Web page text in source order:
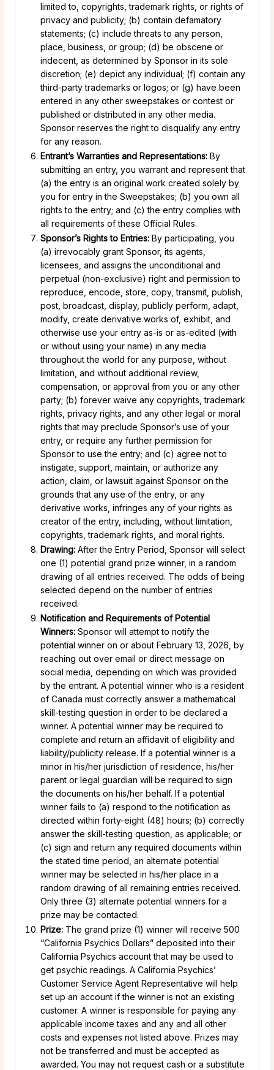
limited to, copyrights, trademark rights, or rights of
privacy and publicity; (b) contain defamatory
statements; (c) include threats to any person,
place, business, or group; (d) be obscene or
indecent, as determined by Sponsor in its sole
discretion; (e) depict any individual; (f) contain any
third-party trademarks or logos; or (g) have been
entered in any other sweepstakes or contest or
published or distributed in any other media.
Sponsor reserves the right to disqualify any entry
for any reason.
Entrant’s Warranties and Representations: By
submitting an entry, you warrant and represent that
(a) the entry is an original work created solely by
you for entry in the Sweepstakes; (b) you own all
rights to the entry; and (c) the entry complies with
all requirements of these Official Rules.
Sponsor’s Rights to Entries: By participating, you
(a) irrevocably grant Sponsor, its agents,
licensees, and assigns the unconditional and
perpetual (non-exclusive) right and permission to
reproduce, encode, store, copy, transmit, publish,
post, broadcast, display, publicly perform, adapt,
modify, create derivative works of, exhibit, and
otherwise use your entry as-is or as-edited (with
or without using your name) in any media
throughout the world for any purpose, without
limitation, and without additional review,
compensation, or approval from you or any other
party; (b) forever waive any copyrights, trademark
rights, privacy rights, and any other legal or moral
rights that may preclude Sponsor’s use of your
entry, or require any further permission for
Sponsor to use the entry; and (c) agree not to
instigate, support, maintain, or authorize any
action, claim, or lawsuit against Sponsor on the
grounds that any use of the entry, or any
derivative works, infringes any of your rights as
creator of the entry, including, without limitation,
copyrights, trademark rights, and moral rights.
Drawing: After the Entry Period, Sponsor will select
one (1) potential grand prize winner, in a random
drawing of all entries received. The odds of being
selected depend on the number of entries
received.
Notification and Requirements of Potential
Winners: Sponsor will attempt to notify the
potential winner on or about February 13, 2026, by
reaching out over email or direct message on
social media, depending on which was provided
by the entrant. A potential winner who is a resident
of Canada must correctly answer a mathematical
skill-testing question in order to be declared a
winner. A potential winner may be required to
complete and return an affidavit of eligibility and
liability/publicity release. If a potential winner is a
minor in his/her jurisdiction of residence, his/her
parent or legal guardian will be required to sign
the documents on his/her behalf. If a potential
winner fails to (a) respond to the notification as
directed within forty-eight (48) hours; (b) correctly
answer the skill-testing question, as applicable; or
(c) sign and return any required documents within
the stated time period, an alternate potential
winner may be selected in his/her place in a
random drawing of all remaining entries received.
Only three (3) alternate potential winners for a
prize may be contacted.
Prize: The grand prize (1) winner will receive 500
“California Psychics Dollars” deposited into their
California Psychics account that may be used to
get psychic readings. A California Psychics’
Customer Service Agent Representative will help
set up an account if the winner is not an existing
customer. A winner is responsible for paying any
applicable income taxes and any and all other
costs and expenses not listed above. Prizes may
not be transferred and must be accepted as
awarded. You may not request cash or a substitute